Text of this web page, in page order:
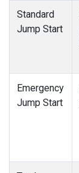
Standard
Jump Start
Emergency
Jump Start